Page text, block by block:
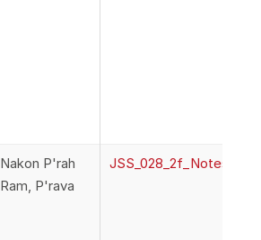
Nakon P'rah
Ram, P'rava